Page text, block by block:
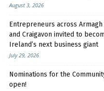
August 3, 2026
Entrepreneurs across Armagh
and Craigavon invited to
Ireland’s next business giant
July 29, 2026
Nominations for the
open!